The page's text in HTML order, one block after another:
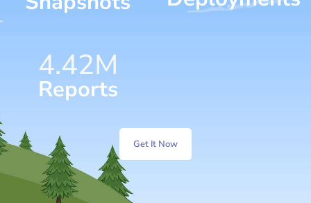
6.36M
Reports
Get It Now